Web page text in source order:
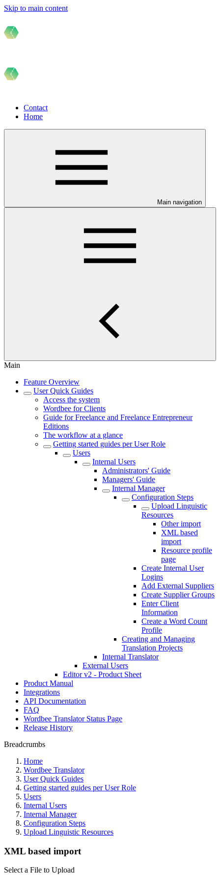
Skip to main content
Contact
Home
Main navigation
Main
Feature Overview
User Quick Guides
Access the system
Wordbee for Clients
Guide for Freelance and Freelance Entrepreneur
Editions
The workflow at a glance
Getting started guides per User Role
Users
Internal Users
Administrators' Guide
Managers' Guide
Internal Manager
Configuration Steps
Upload Linguistic
Resources
Other import
XML based
import
Resource profile
page
Create Internal User
Logins
Add External Suppliers
Create Supplier Groups
Enter Client
Information
Create a Word Count
Profile
Creating and Managing
Translation Projects
Internal Translator
External Users
Editor v2 - Product Sheet
Product Manual
Integrations
API Documentation
FAQ
Wordbee Translator Status Page
Release History
Breadcrumbs
Home
Wordbee Translator
User Quick Guides
Getting started guides per User Role
Users
Internal Users
Internal Manager
Configuration Steps
Upload Linguistic Resources
XML based import
Select a File to Upload